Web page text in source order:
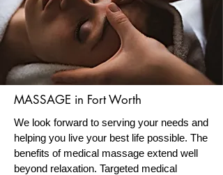
MASSAGE in Fort Worth
We look forward to serving your needs and
helping you live your best life possible. The
benefits of medical massage extend well
beyond relaxation. Targeted medical